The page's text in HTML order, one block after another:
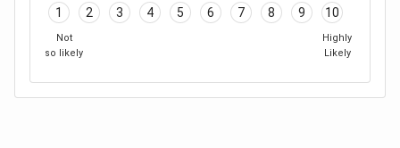
1 2 3 4 5 6 7 8 9 10
Not
so likely
Highly
Likely